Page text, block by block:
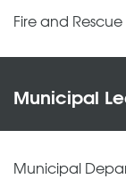
Fire and Rescue
Municipal
Municipal